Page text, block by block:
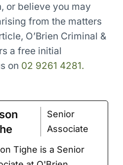
or believe you may
from the matters
O’Brien Criminal &
a free initial
on 02 9261 4281.
Senior
Associate
Tighe is a Senior